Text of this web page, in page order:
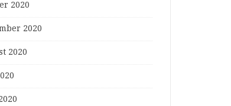
2020
2020
2020